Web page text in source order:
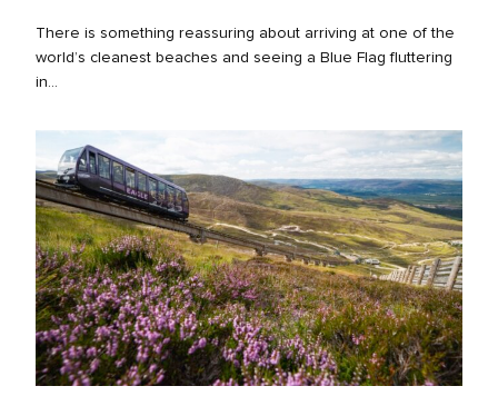
There is something reassuring about arriving at one of the
world’s cleanest beaches and seeing a Blue Flag fluttering
in...